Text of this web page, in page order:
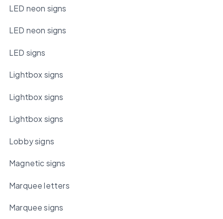
LED neon signs
LED neon signs
LED signs
Lightbox signs
Lightbox signs
Lightbox signs
Lobby signs
Magnetic signs
Marquee letters
Marquee signs